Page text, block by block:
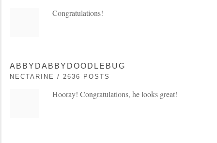
Congratulations!
ABBYDABBYDOODLEBUG
NECTARINE / 2636 POSTS
Hooray! Congratulations, he looks great!